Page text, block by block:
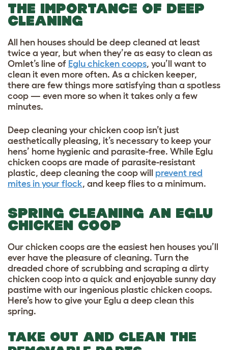
THE IMPORTANCE OF DEEP
CLEANING
All hen houses should be deep cleaned at least
twice a year, but when they’re as easy to clean as
Omlet’s line of Eglu chicken coops, you’ll want to
clean it even more often. As a chicken keeper,
there are few things more satisfying than a spotless
coop — even more so when it takes only a few
minutes.
Deep cleaning your chicken coop isn’t just
aesthetically pleasing, it’s necessary to keep your
hens’ home hygienic and parasite-free. While Eglu
chicken coops are made of parasite-resistant
plastic, deep cleaning the coop will prevent red
mites in your flock, and keep flies to a minimum.
SPRING CLEANING AN EGLU
CHICKEN COOP
Our chicken coops are the easiest hen houses you’ll
ever have the pleasure of cleaning. Turn the
dreaded chore of scrubbing and scraping a dirty
chicken coop into a quick and enjoyable sunny day
pastime with our ingenious plastic chicken coops.
Here’s how to give your Eglu a deep clean this
spring.
TAKE OUT AND CLEAN THE